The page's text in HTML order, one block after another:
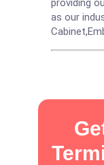
providing
as our
Cabinet,